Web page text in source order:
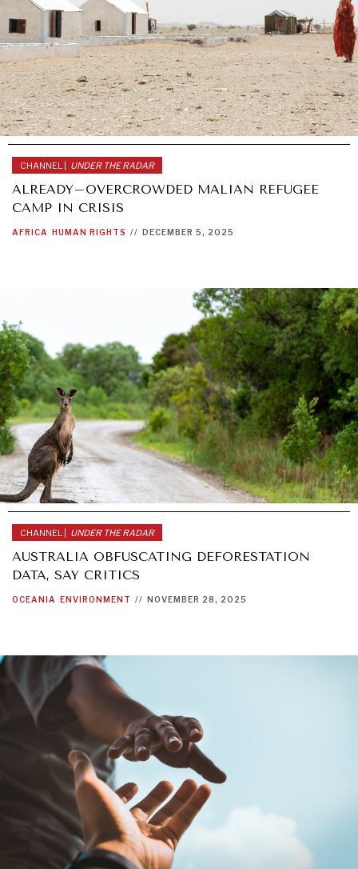
CHANNEL | UNDER THE RADAR
ALREADY–OVERCROWDED MALIAN REFUGEE
CAMP IN CRISIS
AFRICA HUMAN RIGHTS // DECEMBER 5, 2025
CHANNEL | UNDER THE RADAR
AUSTRALIA OBFUSCATING DEFORESTATION
DATA, SAY CRITICS
OCEANIA ENVIRONMENT // NOVEMBER 28, 2025